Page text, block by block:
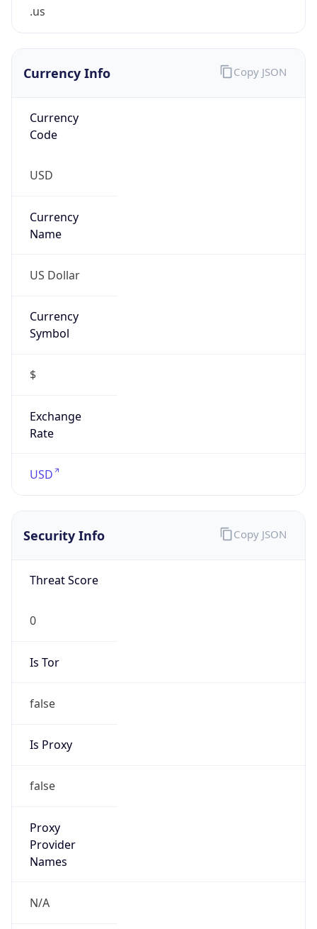
.us
Currency Info
Currency
Code
USD
Currency
Name
US Dollar
Currency
Symbol
$
Exchange
Rate
USD
Copy JSON
Security Info
Threat Score
0
Is Tor
false
Is Proxy
false
Proxy
Provider
Names
N/A
Copy JSON